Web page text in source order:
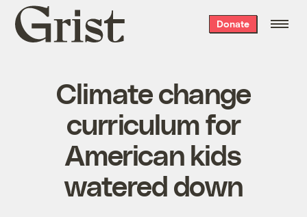
Grist
home
Donate
Climate change
curriculum for
American kids
watered down